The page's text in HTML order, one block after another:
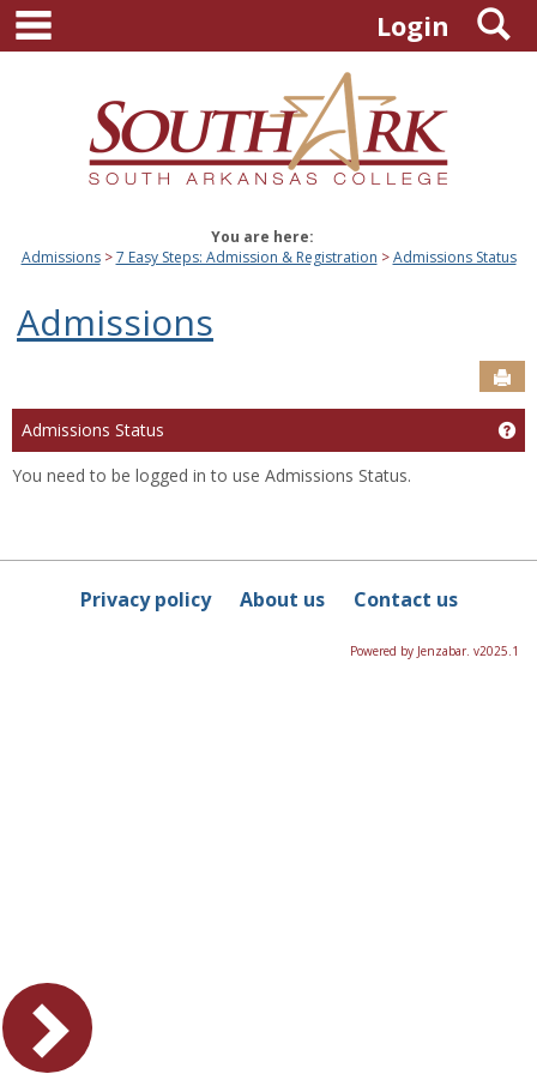
Skip
content
Login
You are here:
Admissions
7 Easy Steps: Admission & Registration Admissions Status
Admissions
Admissions Status
You need to be logged in to use Admissions Status.
Privacy policy About us Contact us
Powered by Jenzabar. v2025.1